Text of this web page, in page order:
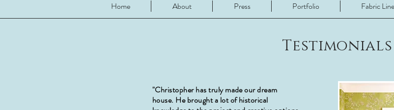
Home About Press Portfolio Fabric Line
Testimonials
"Christopher has truly made our dream
house. He brought a lot of historical